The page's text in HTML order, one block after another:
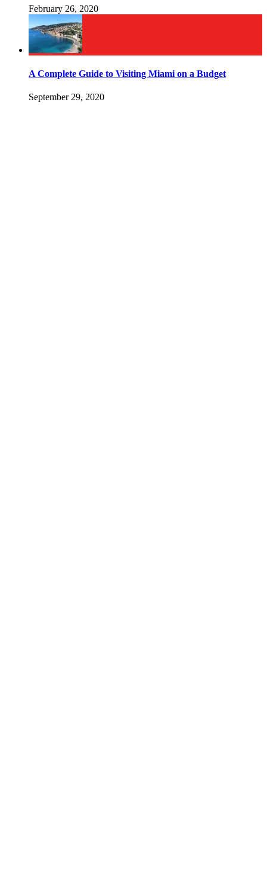
February 26, 2020
A Complete Guide to Visiting Miami on a Budget
September 29, 2020